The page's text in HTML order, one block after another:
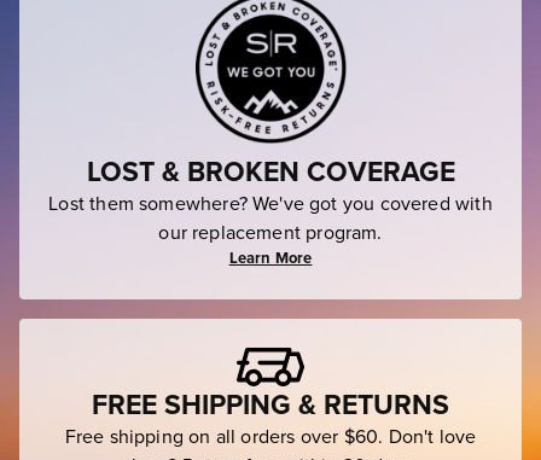
LOST & BROKEN COVERAGE
Lost them somewhere? We've got you covered with
our replacement program.
Learn More
FREE SHIPPING & RETURNS
Free shipping on all orders over $60. Don't love